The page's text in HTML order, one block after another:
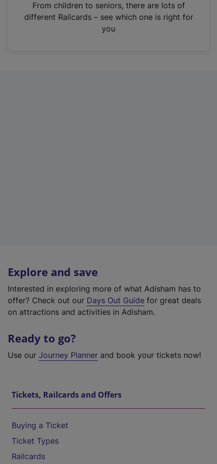
n
From children to seniors, there are lots of
different Railcards – see which one is right for
you
Explore and save
Interested in exploring more of what Adisham has to
offer? Check out our Days Out Guide for great deals
on attractions and activities in Adisham.
Ready to go?
Use our Journey Planner and book your tickets now!
Tickets, Railcards and Offers
Buying a Ticket
Ticket Types
Railcards